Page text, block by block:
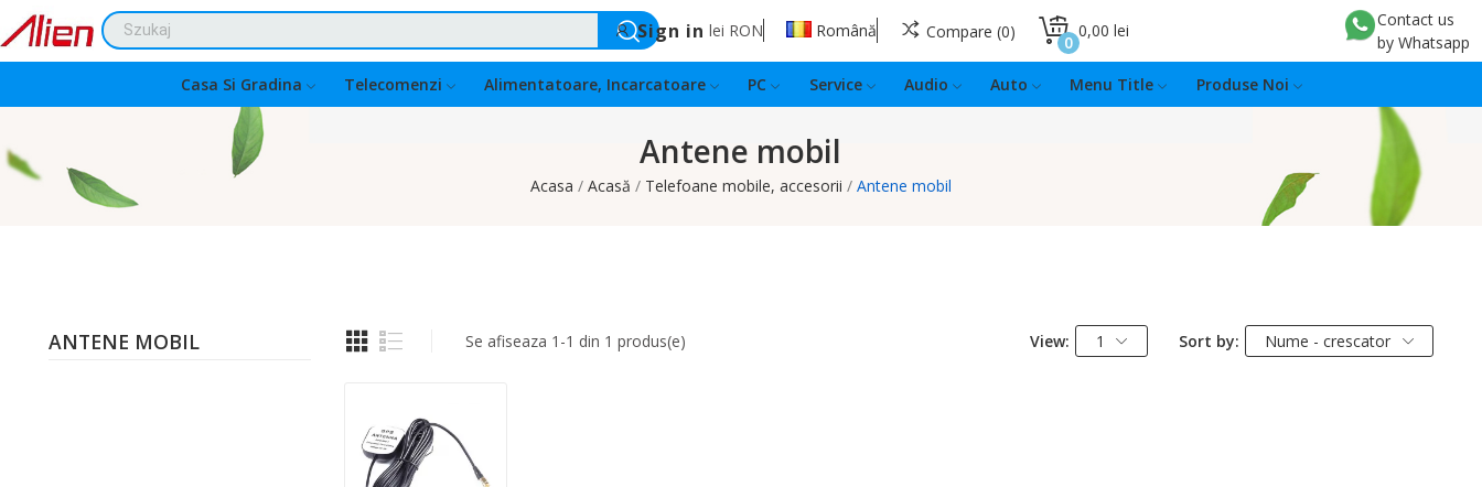
Sign in lei RON Română Compare 0 0,00 lei
0
Contact us
by Whatsapp
Casa Si Gradina
Telecomenzi Alimentatoare, Incarcatoare PC Service Audio Auto Menu Title Produse Noi
Antene mobil
Acasa Acasă Telefoane mobile, accesorii Antene mobil
ANTENE MOBIL Se afiseaza 1-1 din 1 produs(e) View: 1 Sort by: Nume - crescator
Quantity: